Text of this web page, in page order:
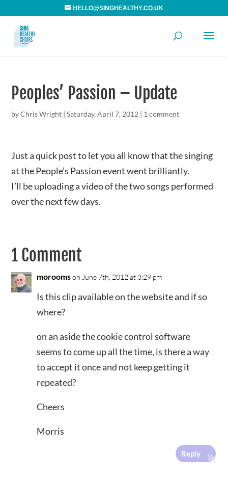
HELLO@SINGHEALTHY.CO.UK
Peoples’ Passion – Update
byChris Wright |Saturday, April 7, 2012 | 1 comment
Just a quick post to let you all know that the singing
at the People’s Passion event went brilliantly.
I’ll be uploading a video of the two songs performed
over the next few days.
1 Comment
morooms on June 7th, 2012 at 3:29 pm
Is this clip available on the website and if so
where?
on an aside the cookie control software
seems to come up all the time, is there a way
to accept it once and not keep getting it
repeated?
Cheers
Morris
Reply